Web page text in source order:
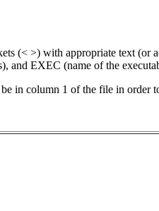
(< >) with appropriate text (or
and EXEC (name of the
in column 1 of the file in order